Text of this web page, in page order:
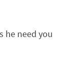
he need you